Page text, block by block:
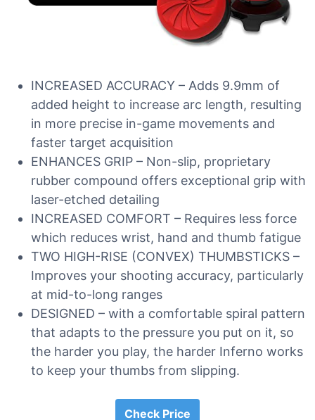
INCREASED ACCURACY – Adds 9.9mm of
added height to increase arc length, resulting
in more precise in-game movements and
faster target acquisition
ENHANCES GRIP – Non-slip, proprietary
rubber compound offers exceptional grip with
laser-etched detailing
INCREASED COMFORT – Requires less force
which reduces wrist, hand and thumb fatigue
TWO HIGH-RISE (CONVEX) THUMBSTICKS –
Improves your shooting accuracy, particularly
at mid-to-long ranges
DESIGNED – with a comfortable spiral pattern
that adapts to the pressure you put on it, so
the harder you play, the harder Inferno works
to keep your thumbs from slipping.
Check Price